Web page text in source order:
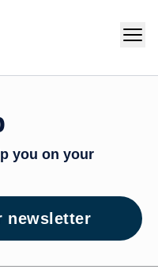
you on your
newsletter